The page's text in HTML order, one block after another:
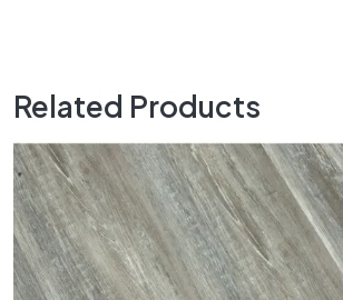
Related Products